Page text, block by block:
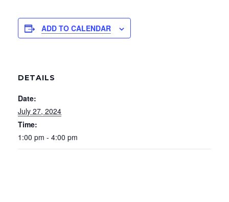
ADD TO CALENDAR
DETAILS
Date:
July 27, 2024
Time:
1:00 pm - 4:00 pm